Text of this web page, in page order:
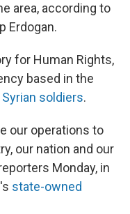
area, according to
Erdogan.
for Human Rights,
based in the
Syrian soldiers.
our operations to
our nation and our
Monday, in
state-owned